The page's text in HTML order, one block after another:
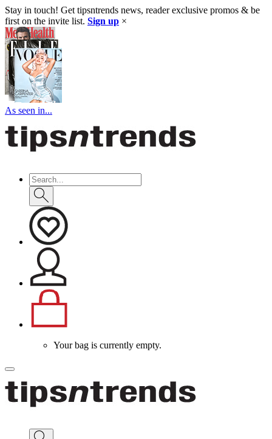
Stay in touch! Get tipsntrends news, reader exclusive promos & be
first on the invite list. Sign up ×
As seen in...
Your bag is currently empty.